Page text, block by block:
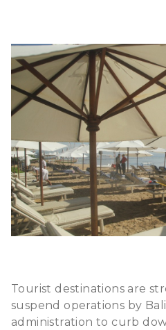
Tourist destinations are
suspend operations by
administration to curb